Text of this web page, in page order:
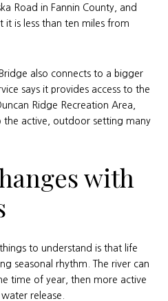
Road in Fannin County, and
it is less than ten miles from
also connects to a bigger
says it provides access to the
Ridge Recreation Area,
the active, outdoor setting many
with
to understand is that life
seasonal rhythm. The river can
time of year, then more active
release.